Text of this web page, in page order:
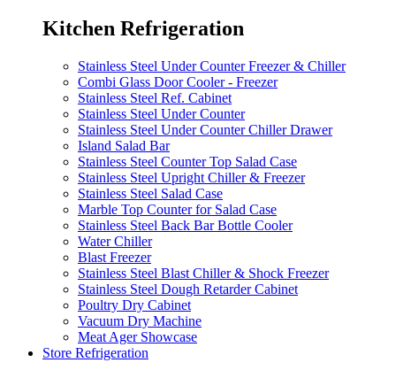
Kitchen Refrigeration
Stainless Steel Under Counter Freezer & Chiller
Combi Glass Door Cooler - Freezer
Stainless Steel Ref. Cabinet
Stainless Steel Under Counter
Stainless Steel Under Counter Chiller Drawer
Island Salad Bar
Stainless Steel Counter Top Salad Case
Stainless Steel Upright Chiller & Freezer
Stainless Steel Salad Case
Marble Top Counter for Salad Case
Stainless Steel Back Bar Bottle Cooler
Water Chiller
Blast Freezer
Stainless Steel Blast Chiller & Shock Freezer
Stainless Steel Dough Retarder Cabinet
Poultry Dry Cabinet
Vacuum Dry Machine
Meat Ager Showcase
Store Refrigeration